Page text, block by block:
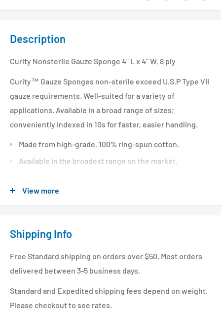
Description
Curity Nonsterile Gauze Sponge 4" L x 4" W, 8 ply
Curity™ Gauze Sponges non-sterile exceed U.S.P Type VII
gauze requirements. Well-suited for a variety of
applications. Available in a broad range of sizes;
conveniently indexed in 10s for faster, easier handling.
Made from high-grade, 100% ring-spun cotton.
Available in the broadest range on the market.
Meets or exceeds U.S.P Type VII gauze requirements.
View more
Shipping Info
Free Standard shipping on orders over $50. Most orders
delivered between 3-5 business days.
Standard and Expedited shipping fees depend on weight.
Please checkout to see rates.